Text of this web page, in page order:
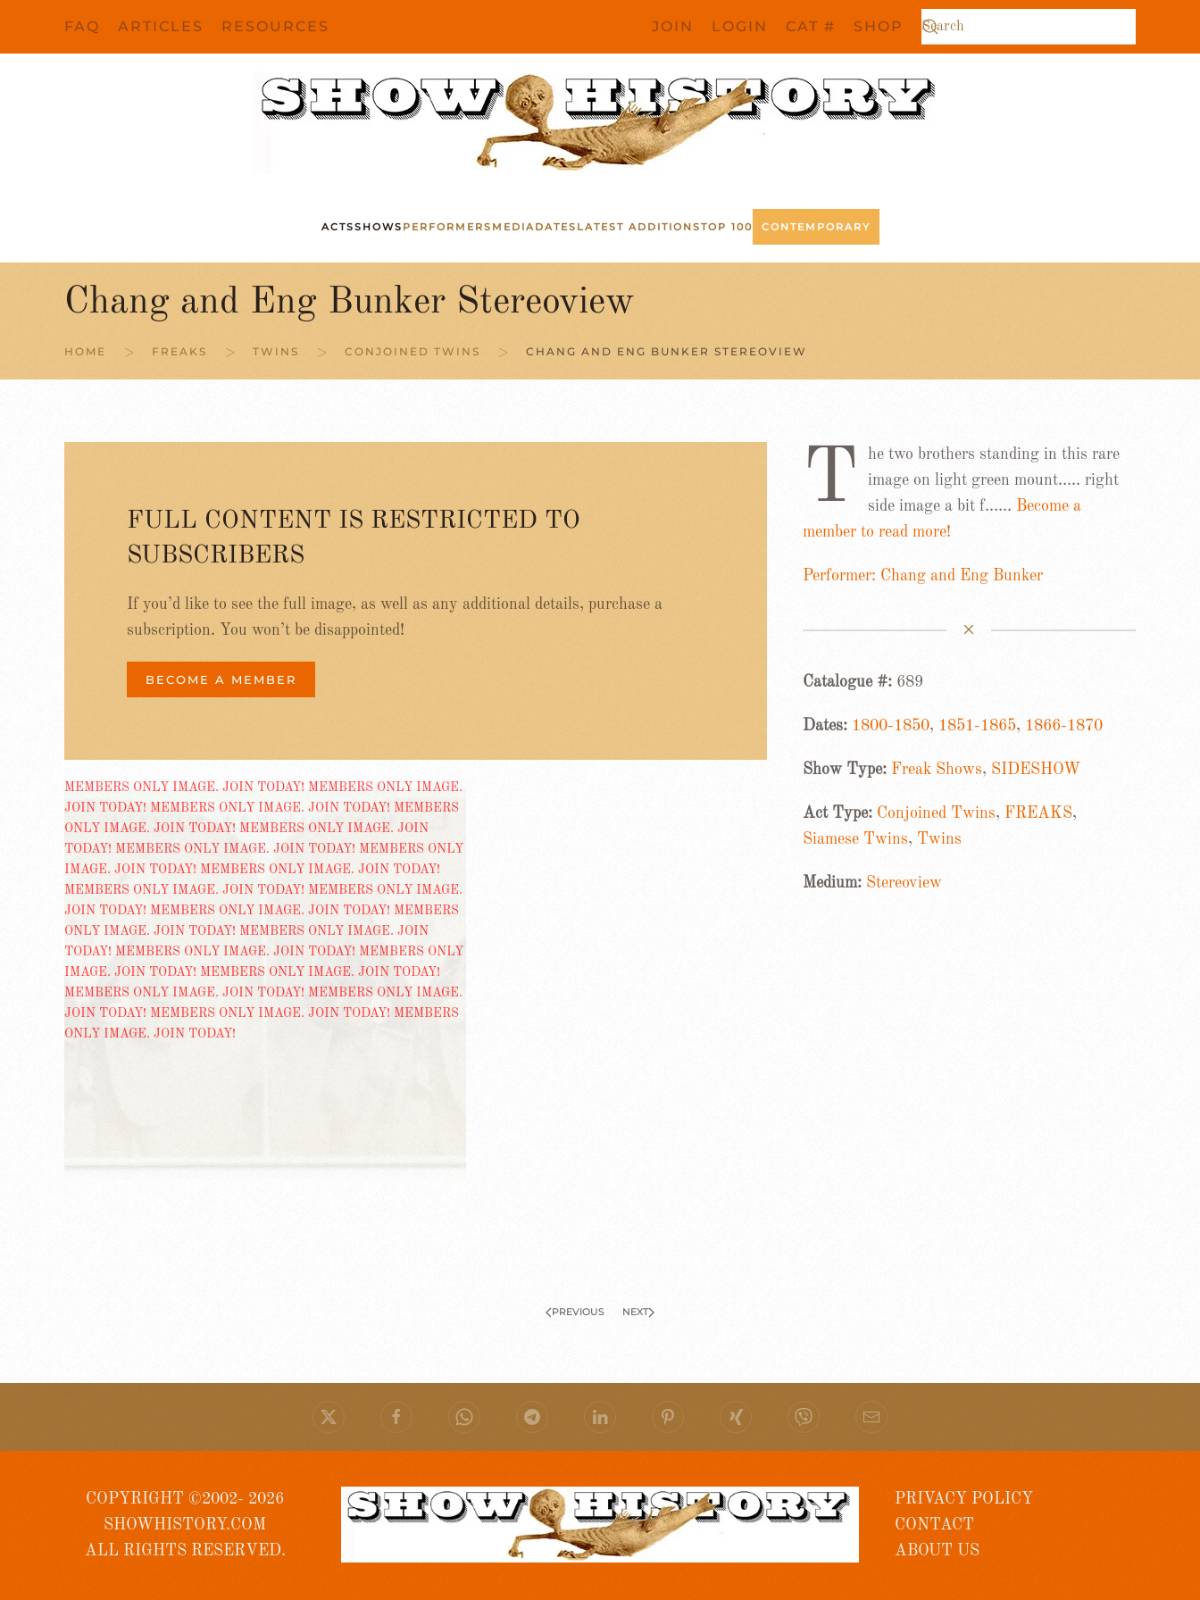
FAQ ARTICLES RESOURCES JOIN LOGIN CAT # SHOP
ACTSSHOWS PERFORMERS MEDIA DATES LATEST ADDITIONSTOP 100 CONTEMPORARY
Chang and Eng Bunker Stereoview
HOME FREAKS TWINS CONJOINED TWINS CHANG AND ENG BUNKER STEREOVIEW
FULL CONTENT IS RESTRICTED TO
SUBSCRIBERS
If you’d like to see the full image, as well as any additional details, purchase a
subscription. You won’t be disappointed!
BECOME A MEMBER
T
he two brothers standing in this rare
image on light green mount….. right
side image a bit f…… Become a
member to read more!
Performer: Chang and Eng Bunker
Catalogue #: 689
Dates: 1800-1850, 1851-1865, 1866-1870
Show Type: Freak Shows, SIDESHOW
Act Type: Conjoined Twins, FREAKS,
Siamese Twins, Twins
Medium: Stereoview
PREVIOUS NEXT
COPYRIGHT ©2002- 2026
SHOWHISTORY.COM
ALL RIGHTS RESERVED.
PRIVACY POLICY
CONTACT
ABOUT US